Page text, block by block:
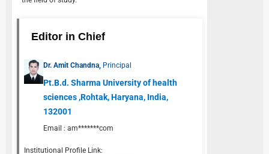
Editor in Chief
Dr. Amit Chandna, Principal
Pt.B.d. Sharma University of health
sciences ,Rohtak, Haryana, India,
132001
Email : am*******com
Institutional Profile Link: